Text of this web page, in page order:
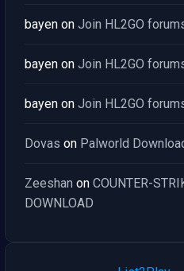
bayen on Join HL2GO
bayen on Join HL2GO
bayen on Join HL2GO
Dovas on Palworld
Zeeshan on COUNTER-
DOWNLOAD